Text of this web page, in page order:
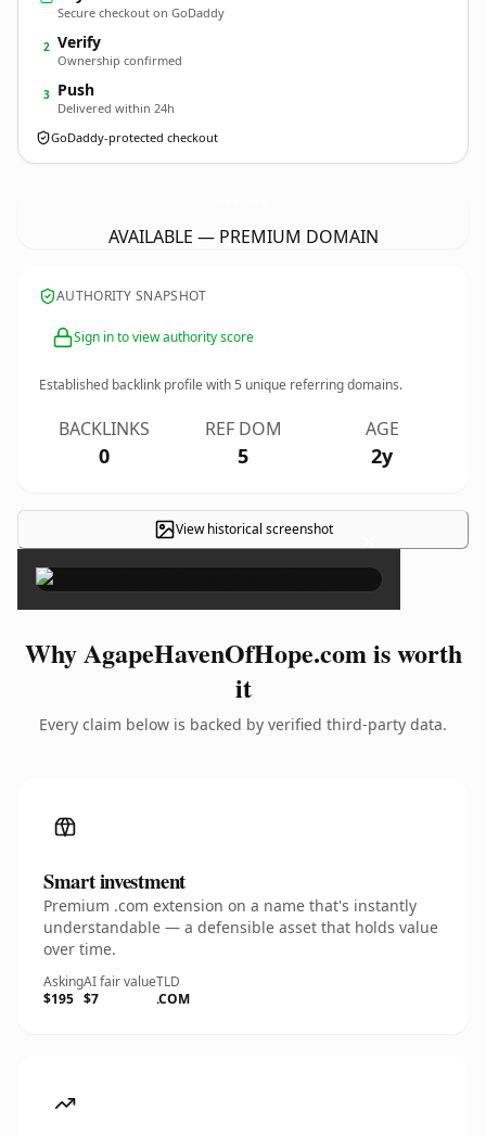
Secure checkout on GoDaddy
2 Verify
Ownership confirmed
3 Push
Delivered within 24h
GoDaddy-protected checkout
AVAILABLE — PREMIUM DOMAIN
AUTHORITY SNAPSHOT
Sign in to view authority score
Established backlink profile with5 unique referring domains.
BACKLINKS
0
REF DOM
5
AGE
2y
View historical screenshot ×
Why AgapeHavenOfHope.com is worth
it
Every claim below is backed by verified third-party data.
Smart investment
Premium .com extension on a name that's instantly
understandable — a defensible asset that holds value
over time.
Asking
$195
AI fair value
$7
TLD
.COM